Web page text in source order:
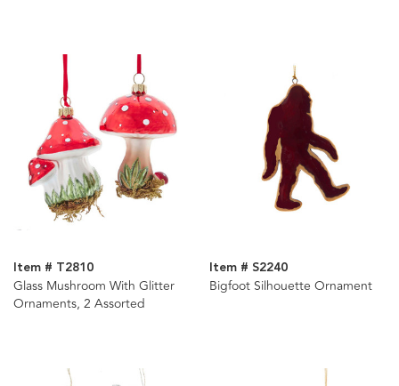
Item # T2810
Glass Mushroom With Glitter
Ornaments, 2 Assorted
Item # S2240
Bigfoot Silhouette Ornament